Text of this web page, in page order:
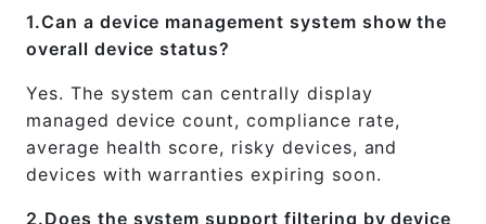
1.Can a device management system show the
overall device status?
Yes. The system can centrally display
managed device count, compliance rate,
average health score, risky devices, and
devices with warranties expiring soon.
2.Does the system support filtering by device